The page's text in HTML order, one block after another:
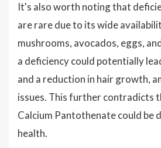
It's also worth noting that
are rare due to its wide
mushrooms, avocados, eggs,
a deficiency could potentially
and a reduction in hair growth,
issues. This further contradicts
Calcium Pantothenate could be
health.